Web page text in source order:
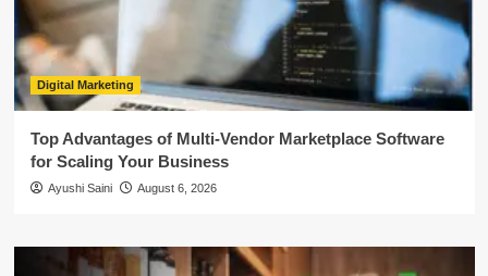
Digital Marketing
Top Advantages of Multi-Vendor Marketplace Software
for Scaling Your Business
Ayushi Saini August 6, 2026